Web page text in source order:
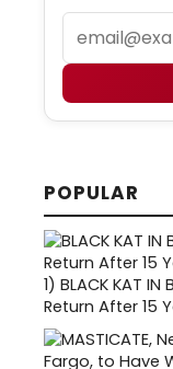
POPULAR
1) BLACK KAT IN
Return After 15